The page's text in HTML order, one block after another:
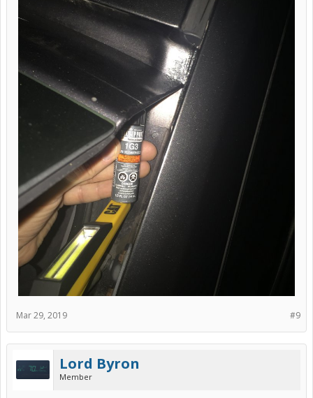
#9
Mar 29, 2019
Lord Byron
Member